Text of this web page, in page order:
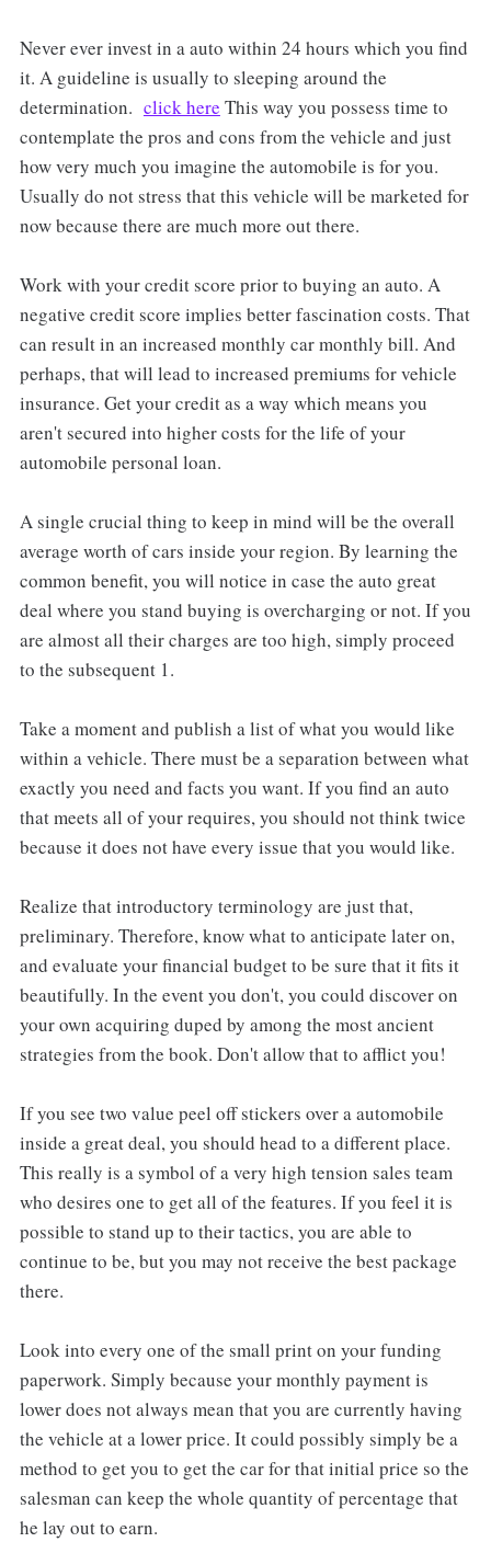
Never ever invest in a auto within 24 hours which you find
it. A guideline is usually to sleeping around the
determination. click here This way you possess time to
contemplate the pros and cons from the vehicle and just
how very much you imagine the automobile is for you.
Usually do not stress that this vehicle will be marketed for
now because there are much more out there.
Work with your credit score prior to buying an auto. A
negative credit score implies better fascination costs. That
can result in an increased monthly car monthly bill. And
perhaps, that will lead to increased premiums for vehicle
insurance. Get your credit as a way which means you
aren't secured into higher costs for the life of your
automobile personal loan.
A single crucial thing to keep in mind will be the overall
average worth of cars inside your region. By learning the
common benefit, you will notice in case the auto great
deal where you stand buying is overcharging or not. If you
are almost all their charges are too high, simply proceed
to the subsequent 1.
Take a moment and publish a list of what you would like
within a vehicle. There must be a separation between what
exactly you need and facts you want. If you find an auto
that meets all of your requires, you should not think twice
because it does not have every issue that you would like.
Realize that introductory terminology are just that,
preliminary. Therefore, know what to anticipate later on,
and evaluate your financial budget to be sure that it fits it
beautifully. In the event you don't, you could discover on
your own acquiring duped by among the most ancient
strategies from the book. Don't allow that to afflict you!
If you see two value peel off stickers over a automobile
inside a great deal, you should head to a different place.
This really is a symbol of a very high tension sales team
who desires one to get all of the features. If you feel it is
possible to stand up to their tactics, you are able to
continue to be, but you may not receive the best package
there.
Look into every one of the small print on your funding
paperwork. Simply because your monthly payment is
lower does not always mean that you are currently having
the vehicle at a lower price. It could possibly simply be a
method to get you to get the car for that initial price so the
salesman can keep the whole quantity of percentage that
he lay out to earn.